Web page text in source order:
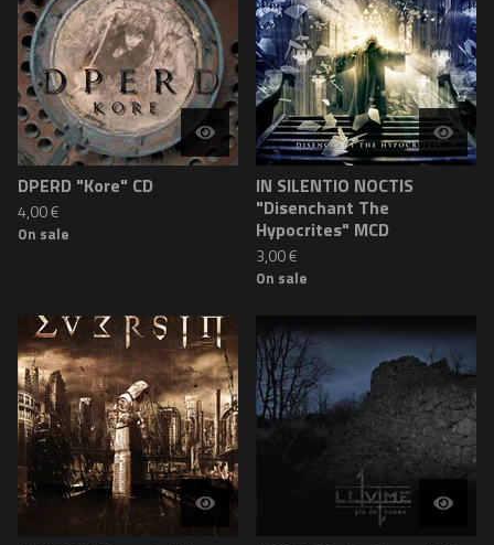
DPERD "Kore" CD
4,00€
On sale
IN SILENTIO NOCTIS
"Disenchant The
Hypocrites" MCD
3,00€
On sale